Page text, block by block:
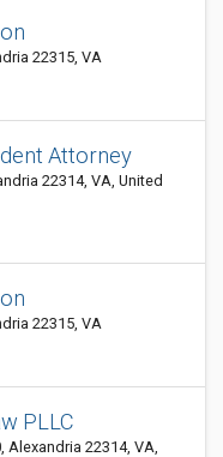
22315, VA
Attorney
22314, VA, United
22315, VA
PLLC
Alexandria 22314, VA,